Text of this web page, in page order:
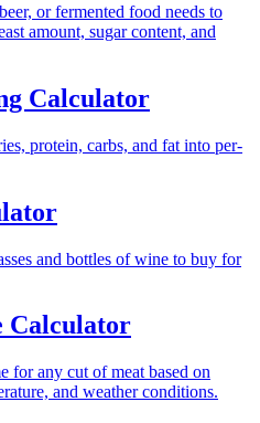
or fermented food needs to
amount, sugar content, and
Calculator
protein, carbs, and fat into per-
and bottles of wine to buy for
Calculator
for any cut of meat based on
and weather conditions.